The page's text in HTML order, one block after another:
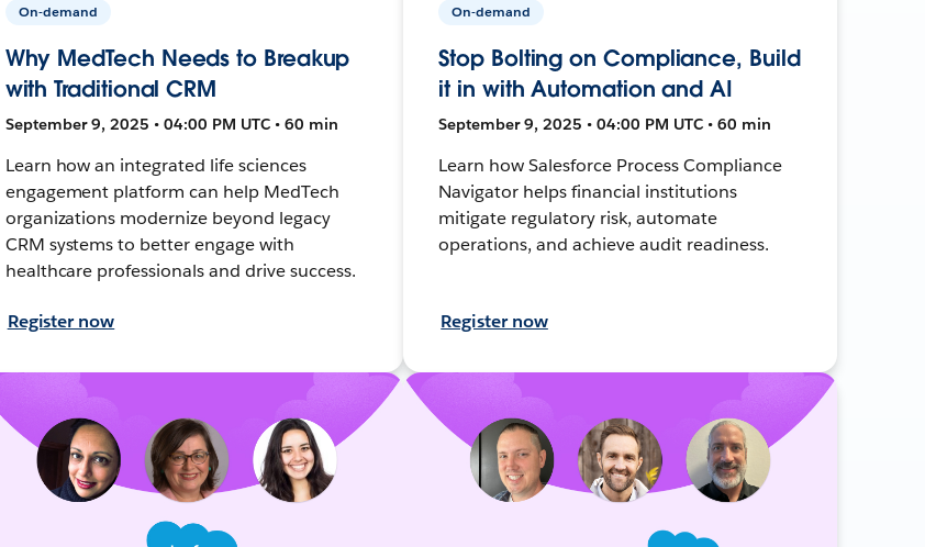
On-demand
Why MedTech Needs to Breakup
with Traditional CRM
September 9, 2025 • 04:00 PM UTC • 60 min
Learn how an integrated life sciences
engagement platform can help MedTech
organizations modernize beyond legacy
CRM systems to better engage with
healthcare professionals and drive success.
Register now
On-demand
Stop Bolting on Compliance, Build
it in with Automation and AI
September 9, 2025 • 04:00 PM UTC • 60 min
Learn how Salesforce Process Compliance
Navigator helps financial institutions
mitigate regulatory risk, automate
operations, and achieve audit readiness.
Register now